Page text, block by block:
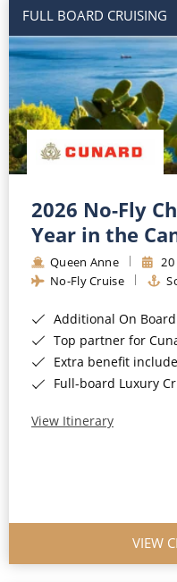
FULL BOARD CRUISING
2026 No-Fly
Year in the
Queen Anne 20
No-Fly Cruise
Additional On Board Credit for
Top partner for
Extra benefit
Full-board Luxury
View Itinerary
VIEW